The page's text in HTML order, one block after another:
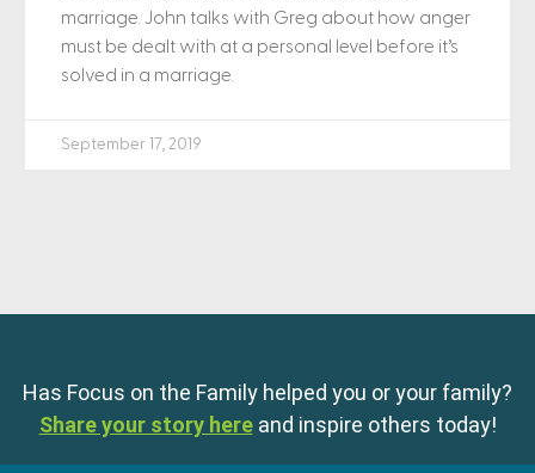
marriage. John talks with Greg about how anger
must be dealt with at a personal level before it’s
solved in a marriage.
September 17, 2019
Has Focus on the Family helped you or your family?
Share your story here and inspire others today!